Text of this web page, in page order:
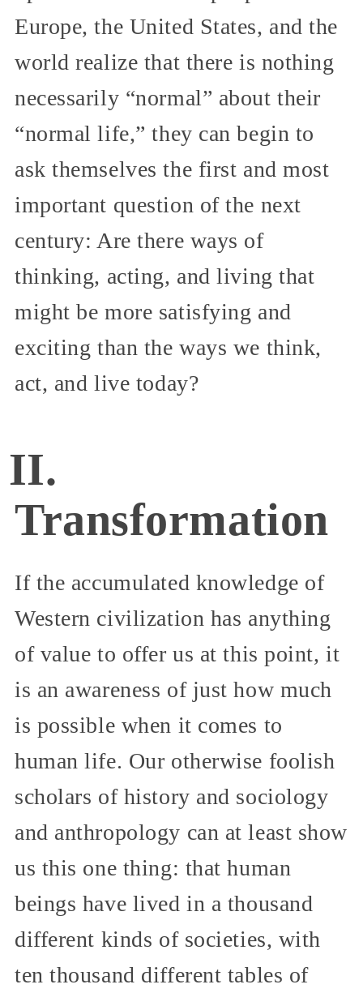
Europe, the United States, and the
world realize that there is nothing
necessarily “normal” about their
“normal life,” they can begin to
ask themselves the first and most
important question of the next
century: Are there ways of
thinking, acting, and living that
might be more satisfying and
exciting than the ways we think,
act, and live today?
II.
Transformation
If the accumulated knowledge of
Western civilization has anything
of value to offer us at this point, it
is an awareness of just how much
is possible when it comes to
human life. Our otherwise foolish
scholars of history and sociology
and anthropology can at least show
us this one thing: that human
beings have lived in a thousand
different kinds of societies, with
ten thousand different tables of